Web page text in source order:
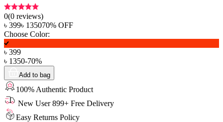
0(0 reviews)
৳ 399৳ 135070% OFF
Choose Color:
৳ 399
৳ 1350-70%
Add to bag
100% Authentic Product
New User 899+ Free Delivery
Easy Returns Policy